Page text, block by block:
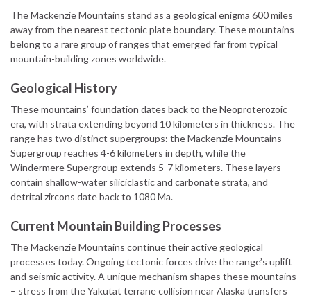
The Mackenzie Mountains stand as a geological enigma 600 miles
away from the nearest tectonic plate boundary. These mountains
belong to a rare group of ranges that emerged far from typical
mountain-building zones worldwide.
Geological History
These mountains’ foundation dates back to the Neoproterozoic
era, with strata extending beyond 10 kilometers in thickness. The
range has two distinct supergroups: the Mackenzie Mountains
Supergroup reaches 4-6 kilometers in depth, while the
Windermere Supergroup extends 5-7 kilometers. These layers
contain shallow-water siliciclastic and carbonate strata, and
detrital zircons date back to 1080 Ma.
Current Mountain Building Processes
The Mackenzie Mountains continue their active geological
processes today. Ongoing tectonic forces drive the range’s uplift
and seismic activity. A unique mechanism shapes these mountains
– stress from the Yakutat terrane collision near Alaska transfers